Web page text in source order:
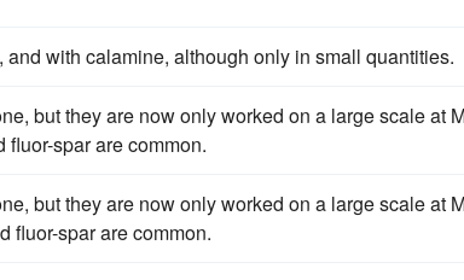
, and with calamine, although only in small quantities.
but they are now only worked on a large scale at
fluor-spar are common.
but they are now only worked on a large scale at
fluor-spar are common.